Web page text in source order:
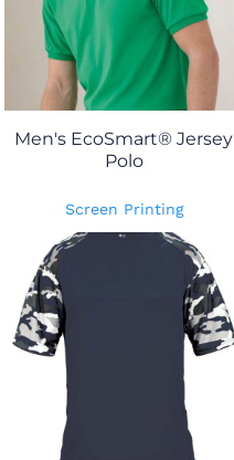
Men's EcoSmart® Jersey
Polo
Screen Printing